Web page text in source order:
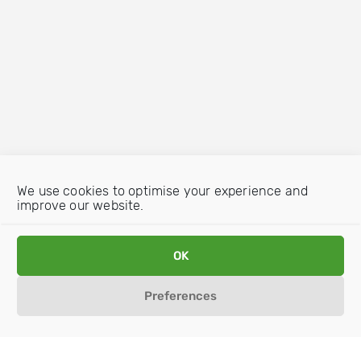
We use cookies to optimise your experience and
improve our website.
OK
Preferences